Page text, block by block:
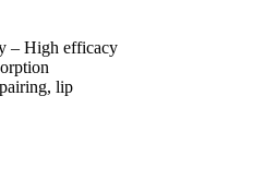
– High efficacy
lip